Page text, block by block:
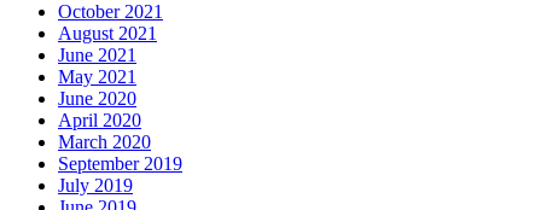
October 2021
August 2021
June 2021
May 2021
June 2020
April 2020
March 2020
September 2019
July 2019